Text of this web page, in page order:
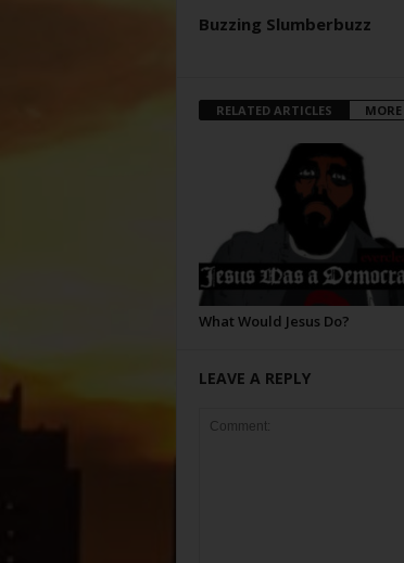
Buzzing Slumberbuzz
RELATED ARTICLES
What Would Jesus Do?
LEAVE A REPLY